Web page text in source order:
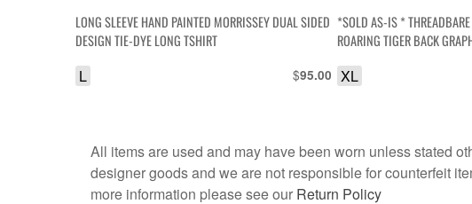
LONG SLEEVE HAND PAINTED MORRISSEY DUAL SIDED
DESIGN TIE-DYE LONG TSHIRT
$95.00
L
*SOLD AS-IS *
ROARING TIGER BACK
XL
All items are used and may have been worn unless stated
designer goods and we are not responsible for counterfeit
more information please see our Return Policy